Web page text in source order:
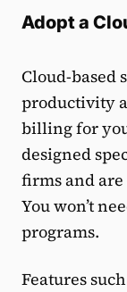
Adopt a
Cloud-based
productivity
billing for
designed
firms and
You won’t
programs.
Features